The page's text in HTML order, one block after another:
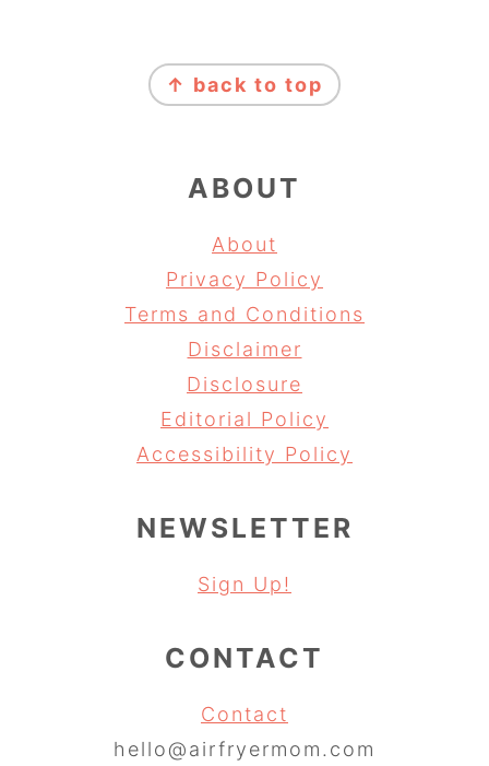
↑ back to top
ABOUT
About
Privacy Policy
Terms and Conditions
Disclaimer
Disclosure
Editorial Policy
Accessibility Policy
NEWSLETTER
Sign Up!
CONTACT
Contact
hello@airfryermom.com